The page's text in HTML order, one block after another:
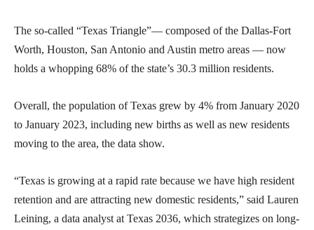
The so-called “Texas Triangle”— composed of the Dallas-Fort
Worth, Houston, San Antonio and Austin metro areas — now
holds a whopping 68% of the state’s 30.3 million residents.
Overall, the population of Texas grew by 4% from January 2020
to January 2023, including new births as well as new residents
moving to the area, the data show.
“Texas is growing at a rapid rate because we have high resident
retention and are attracting new domestic residents,” said Lauren
Leining, a data analyst at Texas 2036, which strategizes on long-